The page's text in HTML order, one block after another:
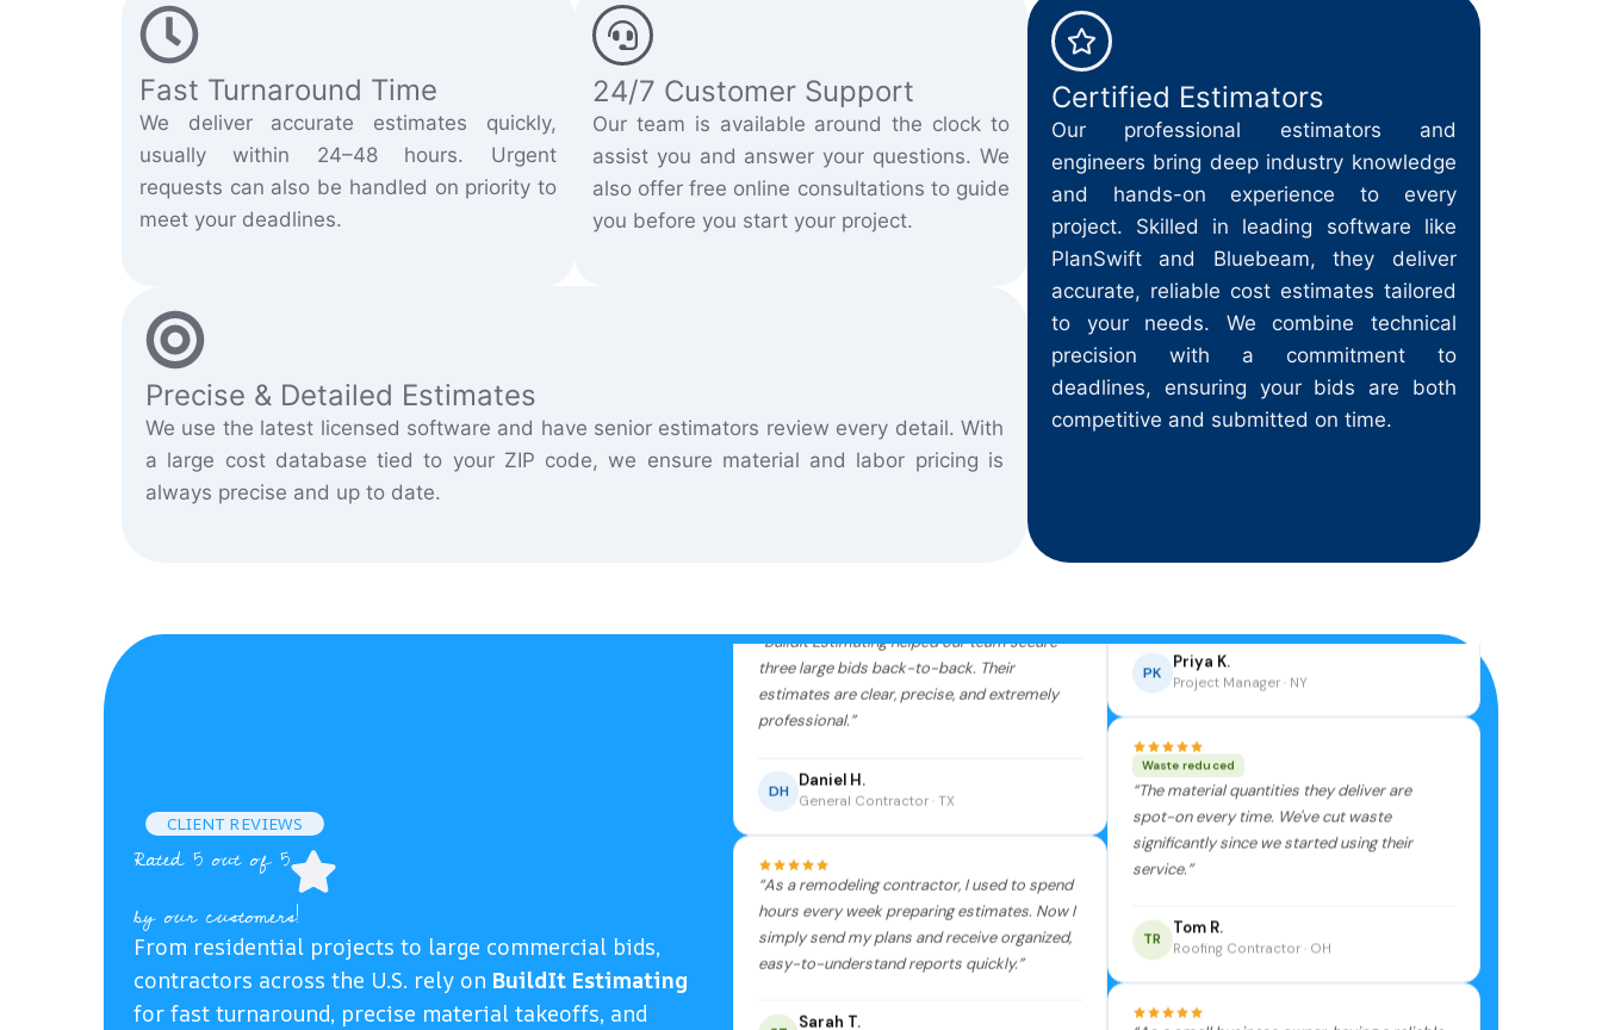
Fast Turnaround Time
We deliver accurate estimates quickly,
usually within 24–48 hours. Urgent
requests can also be handled on priority to
meet your deadlines.
24/7 Customer Support
Our team is available around the clock to
assist you and answer your questions. We
also offer free online consultations to guide
you before you start your project.
Precise & Detailed Estimates
We use the latest licensed software and have senior estimators review every detail. With
a large cost database tied to your ZIP code, we ensure material and labor pricing is
always precise and up to date.
Certified Estimators
Our professional estimators and
engineers bring deep industry knowledge
and hands-on experience to every
project. Skilled in leading software like
PlanSwift and Bluebeam, they deliver
accurate, reliable cost estimates tailored
to your needs. We combine technical
precision with a commitment to
deadlines, ensuring your bids are both
competitive and submitted on time.
CLIENT REVIEWS
Rated 5 out of 5
by our customers!
From residential projects to large commercial bids,
contractors across the U.S. rely on BuildIt Estimating
for fast turnaround, precise material takeoffs, and
“BuildIt Estimating helped our team secure
three large bids back-to-back. Their
estimates are clear, precise, and extremely
professional.”
DH
Daniel H.
General Contractor · TX
“As a remodeling contractor, I used to spend
hours every week preparing estimates. Now I
simply send my plans and receive organized,
easy-to-understand reports quickly.”
Sarah T.
makes the whole process smooth and
PK
Priya K.
Project Manager · NY
Waste reduced
“The material quantities they deliver are
spot-on every time. We've cut waste
significantly since we started using their
service.”
TR
Tom R.
Roofing Contractor · OH
“As a small business owner, having a reliable